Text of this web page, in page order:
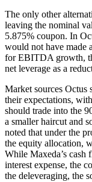
The only other
leaving the nominal
5.875% coupon. In
would not have made
for EBITDA growth,
net leverage as a
Market sources Octus
their expectations,
should trade into the
a smaller haircut and
noted that under the
the equity allocation,
While Maxeda’s cash
interest expense, the
the deleveraging, the